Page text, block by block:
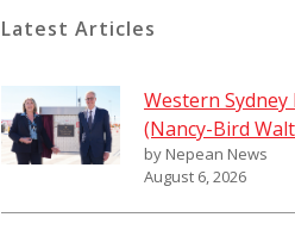
Latest Articles
Western
(Nancy-Bird
by Nepean News
August 6, 2026